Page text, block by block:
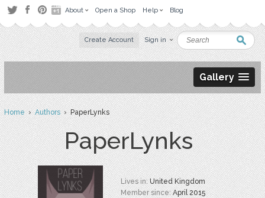
About Open a Shop Help Blog
Create Account Sign in
Gallery
Home›Authors› PaperLynks
PaperLynks
Lives in:United Kingdom
Member since:April 2015